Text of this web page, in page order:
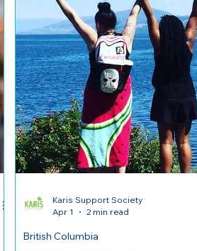
British Columbia
Karis Support Society
Apr 1
2 min read